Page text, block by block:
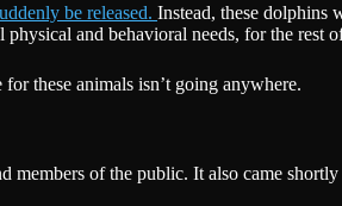
be released. Instead, these dolphins
and behavioral needs, for the rest
these animals isn’t going anywhere.
members of the public. It also came